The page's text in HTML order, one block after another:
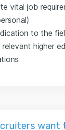
vital job
to the
higher
want